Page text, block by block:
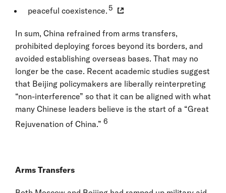
peaceful coexistence.5
In sum, China refrained from arms transfers,
prohibited deploying forces beyond its borders, and
avoided establishing overseas bases. That may no
longer be the case. Recent academic studies suggest
that Beijing policymakers are liberally reinterpreting
“non-interference” so that it can be aligned with what
many Chinese leaders believe is the start of a “Great
Rejuvenation of China.” 6
Arms Transfers